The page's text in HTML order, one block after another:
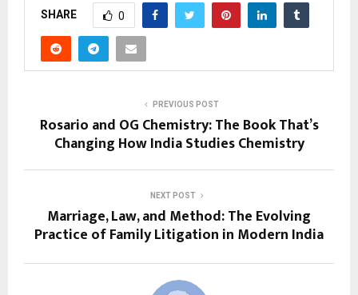
SHARE 0
PREVIOUS POST
Rosario and OG Chemistry: The Book That’s
Changing How India Studies Chemistry
NEXT POST
Marriage, Law, and Method: The Evolving
Practice of Family Litigation in Modern India